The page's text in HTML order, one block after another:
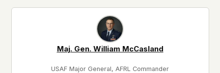
Maj. Gen. William McCasland
USAF Major General, AFRL Commander